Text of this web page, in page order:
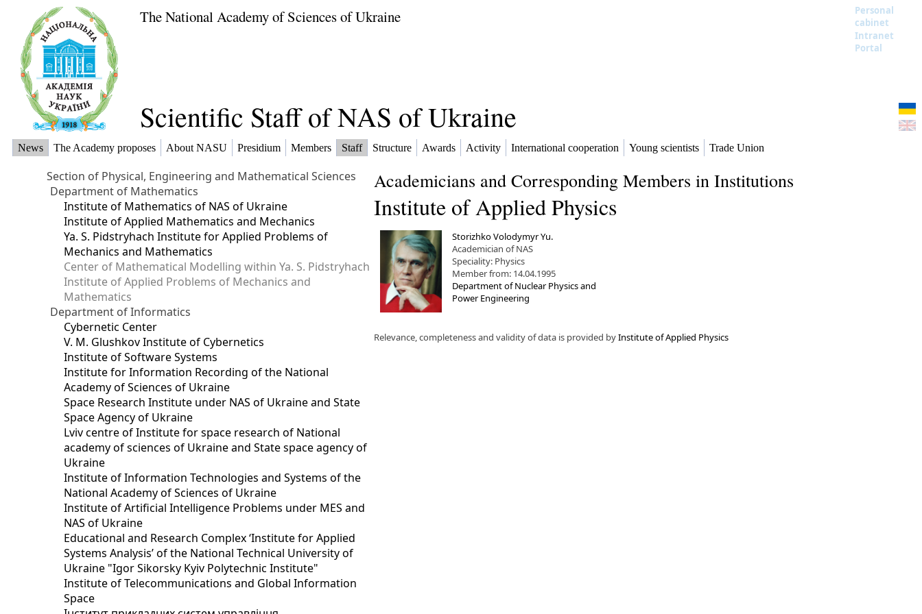
The National Academy of Sciences of Ukraine
Personal
cabinet
Intranet
Portal
Scientific Staff of NAS of Ukraine
News The Academy proposes About NASU Presidium Members Staff Structure Awards Activity International cooperation Young scientists Trade Union
Section of Physical, Engineering and Mathematical Sciences
Department of Mathematics
Institute of Mathematics of NAS of Ukraine
Institute of Applied Mathematics and Mechanics
Ya. S. Pidstryhach Institute for Applied Problems of
Mechanics and Mathematics
Center of Mathematical Modelling within Ya. S. Pidstryhach
Institute of Applied Problems of Mechanics and
Mathematics
Department of Informatics
Cybernetic Center
V. M. Glushkov Institute of Cybernetics
Institute of Software Systems
Institute for Information Recording of the National
Academy of Sciences of Ukraine
Space Research Institute under NAS of Ukraine and State
Space Agency of Ukraine
Lviv centre of Institute for space research of National
academy of sciences of Ukraine and State space agency of
Ukraine
Institute of Information Technologies and Systems of the
National Academy of Sciences of Ukraine
Institute of Artificial Intelligence Problems under MES and
NAS of Ukraine
Educational and Research Complex ‘Institute for Applied
Systems Analysis’ of the National Technical University of
Ukraine "Igor Sikorsky Kyiv Polytechnic Institute"
Institute of Telecommunications and Global Information
Space
Academicians and Corresponding Members in Institutions
Institute of Applied Physics
Storizhko Volodymyr Yu.
Academician of NAS
Speciality: Physics
Member from: 14.04.1995
Department of Nuclear Physics and
Power Engineering
Relevance, completeness and validity of data is provided byInstitute of Applied Physics